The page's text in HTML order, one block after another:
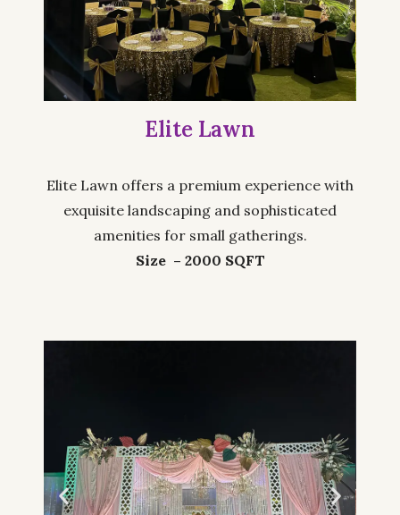
Elite Lawn
Elite Lawn offers a premium experience with
exquisite landscaping and sophisticated
amenities for small gatherings.
Size – 2000 SQFT